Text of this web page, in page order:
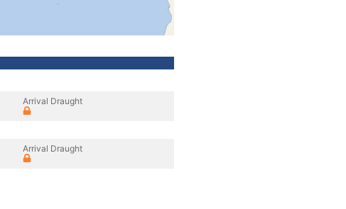
Arrival Draught
Arrival Draught